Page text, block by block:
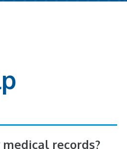
records?